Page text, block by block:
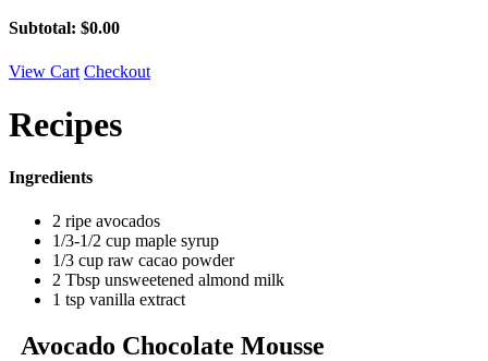
Subtotal: $0.00
View Cart Checkout
Recipes
Ingredients
2 ripe avocados
1/3-1/2 cup maple syrup
1/3 cup raw cacao powder
2 Tbsp unsweetened almond milk
1 tsp vanilla extract
Avocado Chocolate Mousse